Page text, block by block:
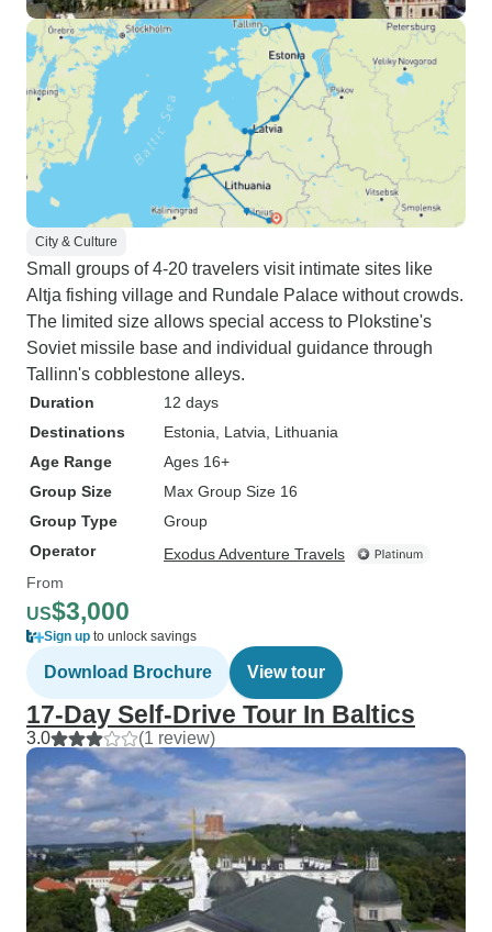
City & Culture
Small groups of 4-20 travelers visit intimate sites like
Altja fishing village and Rundale Palace without crowds.
The limited size allows special access to Plokstine's
Soviet missile base and individual guidance through
Tallinn's cobblestone alleys.
Duration
12 days
Destinations
Estonia , Latvia , Lithuania
Age Range
Ages 16+
Group Size
Max Group Size 16
Group Type
Group
Operator
Exodus Adventure Travels
From
US$3,000
Sign up to unlock savings
Download Brochure View tour
17-Day Self-Drive Tour In Baltics
3.0 (1 review)